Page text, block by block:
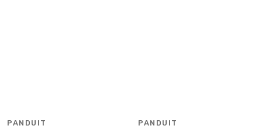
PANDUIT PANDUIT